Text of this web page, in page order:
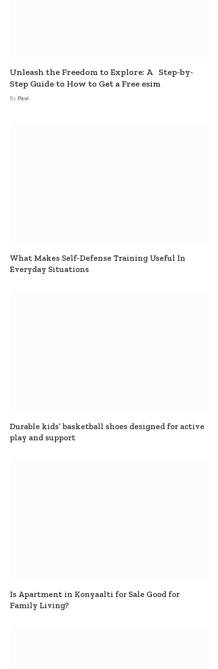
Unleash the Freedom to Explore: A Step-by-
Step Guide to How to Get a Free esim
By Paul
What Makes Self-Defense Training Useful In
Everyday Situations
Durable kids’ basketball shoes designed for active
play and support
Is Apartment in Konyaalti for Sale Good for
Family Living?